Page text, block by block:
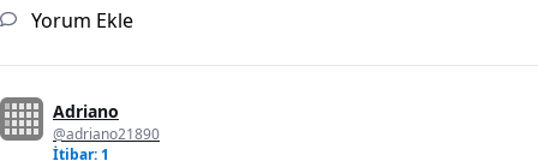
Yorum Ekle
Adriano
@adriano21890
İtibar: 1